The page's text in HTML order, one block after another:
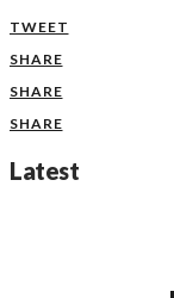
TWEET
SHARE
SHARE
SHARE
Latest